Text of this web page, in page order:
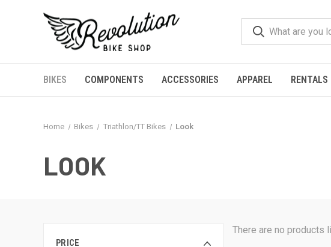
BIKES COMPONENTS ACCESSORIES APPAREL RENTALS
Home Bikes Triathlon/TT Bikes Look
LOOK
PRICE
There are no products